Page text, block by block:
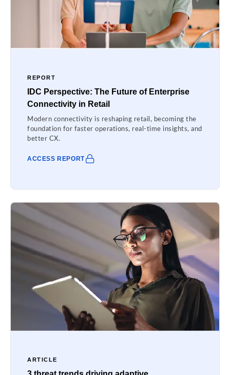
REPORT
IDC Perspective: The Future of Enterprise
Connectivity in Retail
Modern connectivity is reshaping retail, becoming the
foundation for faster operations, real-time insights, and
better CX.
ACCESS REPORT
ARTICLE